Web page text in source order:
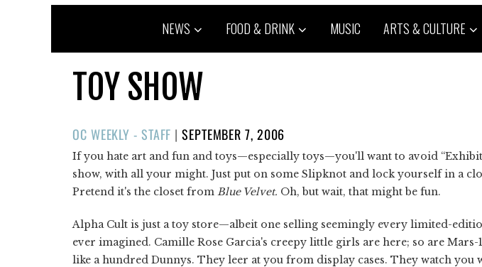
NEWS FOOD & DRINK MUSIC ARTS & CULTURE
TOY SHOW
OC WEEKLY - STAFF |POSTED
ON
SEPTEMBER 7, 2006
If you hate art and fun and toys—especially toys—you'll want to avoid “Exhibit
show, with all your might. Just put on some Slipknot and lock yourself in a
Pretend it's the closet from Blue Velvet. Oh, but wait, that might be fun.
Alpha Cult is just a toy store—albeit one selling seemingly every limited-
ever imagined. Camille Rose Garcia's creepy little girls are here; so are Mars-
like a hundred Dunnys. They leer at you from display cases. They watch you